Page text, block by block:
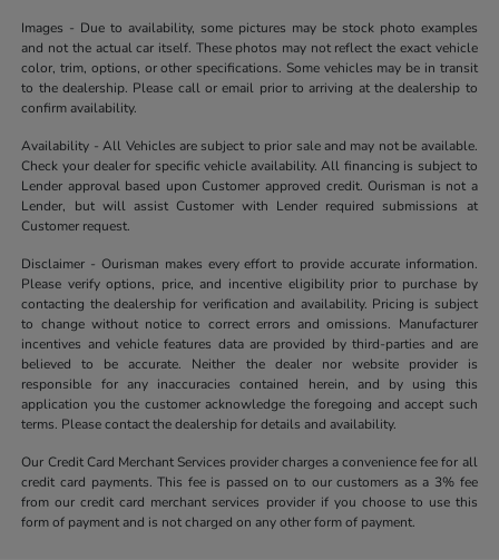
Images - Due to availability, some pictures may be stock photo examples
and not the actual car itself. These photos may not reflect the exact vehicle
color, trim, options, or other specifications. Some vehicles may be in transit
to the dealership. Please call or email prior to arriving at the dealership to
confirm availability.
Availability - All Vehicles are subject to prior sale and may not be available.
Check your dealer for specific vehicle availability. All financing is subject to
Lender approval based upon Customer approved credit. Ourisman is not a
Lender, but will assist Customer with Lender required submissions at
Customer request.
Disclaimer - Ourisman makes every effort to provide accurate information.
Please verify options, price, and incentive eligibility prior to purchase by
contacting the dealership for verification and availability. Pricing is subject
to change without notice to correct errors and omissions. Manufacturer
incentives and vehicle features data are provided by third-parties and are
believed to be accurate. Neither the dealer nor website provider is
responsible for any inaccuracies contained herein, and by using this
application you the customer acknowledge the foregoing and accept such
terms. Please contact the dealership for details and availability.
Our Credit Card Merchant Services provider charges a convenience fee for all
credit card payments. This fee is passed on to our customers as a 3% fee
from our credit card merchant services provider if you choose to use this
form of payment and is not charged on any other form of payment.